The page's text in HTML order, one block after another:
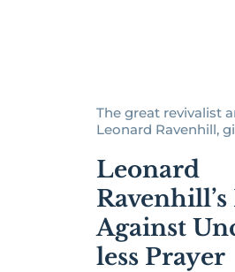
The great revivalist
Leonard Ravenhill,
Leonard
Ravenhill’s
Against
less Prayer